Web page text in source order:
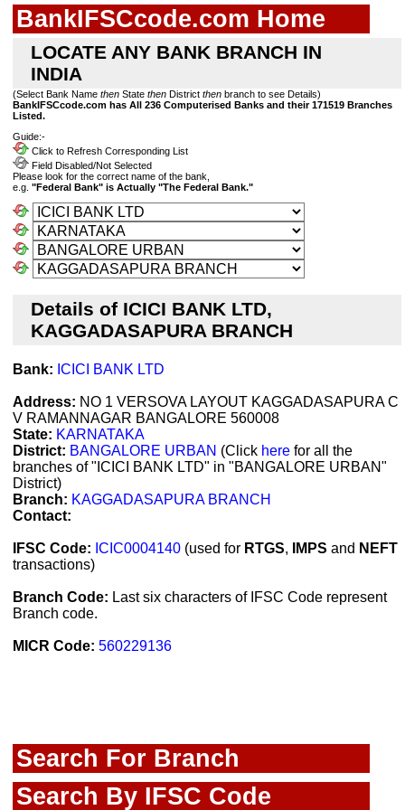
BankIFSCcode.com Home
LOCATE ANY BANK BRANCH IN
INDIA
(Select Bank Name then State then District then branch to see Details)
BankIFSCcode.com has All 236 Computerised Banks and their 171519 Branches
Listed.
Guide:-
Click to Refresh Corresponding List
Field Disabled/Not Selected
Please look for the correct name of the bank,
e.g. "Federal Bank" is Actually "The Federal Bank."
Details of ICICI BANK LTD,
KAGGADASAPURA BRANCH
Bank: ICICI BANK LTD
Address: NO 1 VERSOVA LAYOUT KAGGADASAPURA C
V RAMANNAGAR BANGALORE 560008
State: KARNATAKA
District: BANGALORE URBAN (Click here for all the
branches of "ICICI BANK LTD" in "BANGALORE URBAN"
District)
Branch: KAGGADASAPURA BRANCH
Contact:
IFSC Code: ICIC0004140 (used for RTGS, IMPS and NEFT
transactions)
Branch Code: Last six characters of IFSC Code represent
Branch code.
MICR Code: 560229136
Search For Branch
Search By IFSC Code